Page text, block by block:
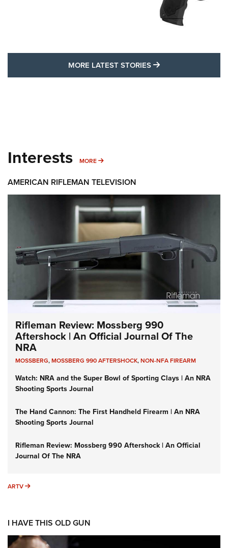
MORE LATEST STORIES MORE LATEST
Interests MORE MORE INTERESTS
AMERICAN RIFLEMAN TELEVISION
Rifleman Review: Mossberg 990
Aftershock | An Official Journal Of The
NRA
MOSSBERG,MOSSBERG 990 AFTERSHOCK,NON-NFA FIREARM
Watch: NRA and the Super Bowl of Sporting Clays | An NRA
Shooting Sports Journal
The Hand Cannon: The First Handheld Firearm | An NRA
Shooting Sports Journal
Rifleman Review: Mossberg 990 Aftershock | An Official
Journal Of The NRA
ARTV ARTV
I HAVE THIS OLD GUN